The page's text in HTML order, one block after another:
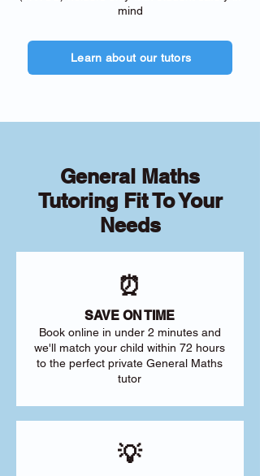
mind
Learn about our tutors
General Maths
Tutoring Fit To Your
Needs
⏰
SAVE ON TIME
Book online in under 2 minutes and
we'll match your child within 72 hours
to the perfect private General Maths
tutor
💡